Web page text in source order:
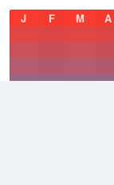
J
F M A